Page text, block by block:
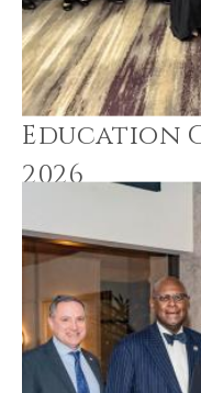
Education
2026